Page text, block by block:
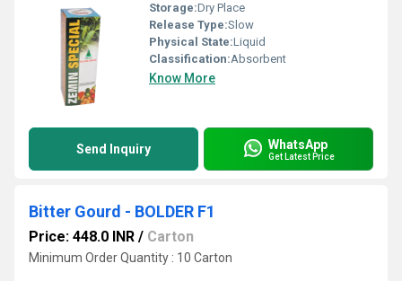
Storage:Dry Place
Release Type:Slow
Physical State:Liquid
Classification:Absorbent
Know More
Send Inquiry WhatsApp
Get Latest Price
Bitter Gourd - BOLDER F1
Price: 448.0 INR / Carton
Minimum Order Quantity : 10 Carton